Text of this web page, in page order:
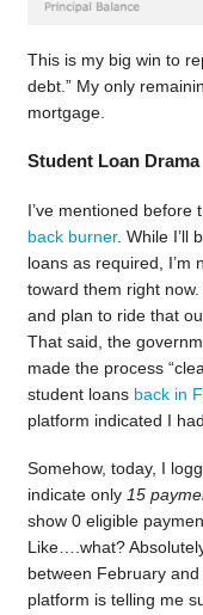
This is my big win to
debt.” My only
mortgage.
Student Loan Drama
I’ve mentioned before
back burner. While I’ll
loans as required, I’m
toward them right
and plan to ride that
That said, the
made the process
student loans back in
platform indicated I had
Somehow, today, I
indicate only 15
show 0 eligible
Like….what?
between February
platform is telling me